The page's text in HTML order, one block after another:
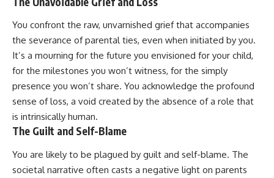
You confront the raw, unvarnished grief that accompanies
the severance of parental ties, even when initiated by you.
It’s a mourning for the future you envisioned for your child,
for the milestones you won’t witness, for the simply
presence you won’t share. You acknowledge the profound
sense of loss, a void created by the absence of a role that
is intrinsically human.
The Guilt and Self-Blame
You are likely to be plagued by guilt and self-blame. The
societal narrative often casts a negative light on parents